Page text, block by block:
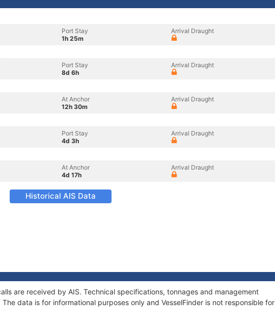
Port Stay
1h 25m
Arrival Draught
Port Stay
8d 6h
Arrival Draught
At Anchor
12h 30m
Arrival Draught
Port Stay
4d 3h
Arrival Draught
At Anchor
4d 17h
Arrival Draught
Historical AIS Data
are received by AIS. Technical specifications, tonnages and management
data is for informational purposes only and VesselFinder is not responsible for